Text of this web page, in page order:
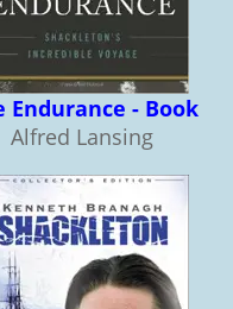
Endurance - Book
Alfred Lansing